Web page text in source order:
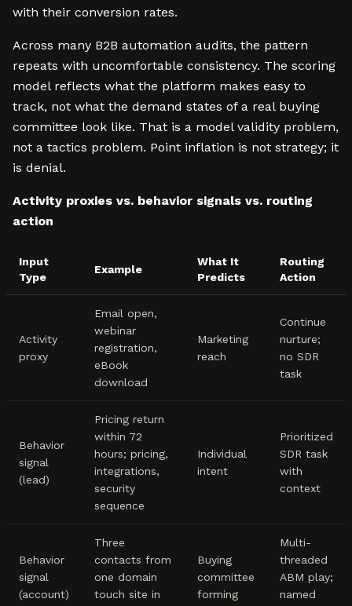
with their conversion rates.
Across many B2B automation audits, the pattern
repeats with uncomfortable consistency. The scoring
model reflects what the platform makes easy to
track, not what the demand states of a real buying
committee look like. That is a model validity problem,
not a tactics problem. Point inflation is not strategy; it
is denial.
Activity proxies vs. behavior signals vs. routing
action
Input
Type
Example
What It
Predicts
Routing
Action
Activity
proxy
Email open,
webinar
registration,
eBook
download
Marketing
reach
Continue
nurture;
no SDR
task
Behavior
signal
(lead)
Pricing return
within 72
hours; pricing,
integrations,
security
sequence
Individual
intent
Prioritized
SDR task
with
context
Behavior
signal
(account)
Three
contacts from
one domain
touch site in
Buying
committee
forming
Multi-
threaded
ABM play;
named